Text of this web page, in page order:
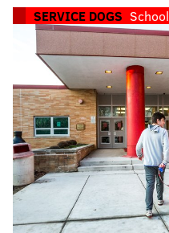
SERVICE DOGS